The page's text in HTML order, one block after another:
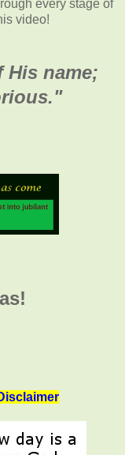
every stage of
video!
name;
."